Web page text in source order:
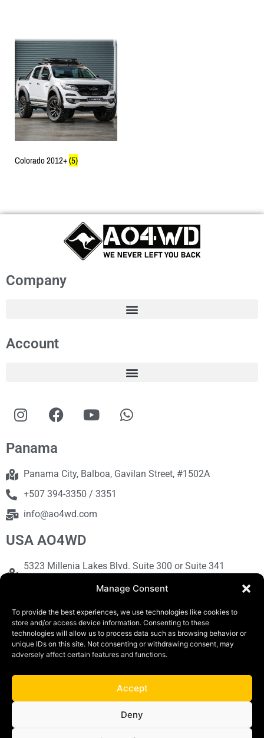
Manage Consent
To provide the best experiences, we use technologies like cookies to
store and/or access device information. Consenting to these
technologies will allow us to process data such as browsing behavior or
unique IDs on this site. Not consenting or withdrawing consent, may
adversely affect certain features and functions.
Accept
Deny
Colorado 2012+(5)
Company
Account
Panama
Panama City, Balboa, Gavilan Street, #1502A
+507 394-3350 / 3351
info@ao4wd.com
USA AO4WD
5323 Millenia Lakes Blvd. Suite 300 or Suite 341
sales@ao4wd.com
COPYRIGHT © 2019 | AO4WD Store - Panama
Terms and Conditions